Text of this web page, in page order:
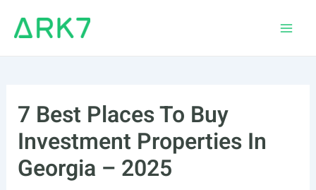
7 Best Places To Buy
Investment Properties In
Georgia – 2025